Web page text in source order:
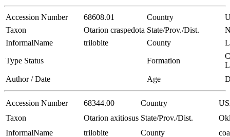
Accession Number 68608.01 Country
Taxon
Otarion craspedota State/Prov./Dist.
InformalName
trilobite County
Type Status Formation
Author / Date
Age
Accession Number 68344.00 Country
Taxon
Otarion axitiosus State/Prov./Dist.
InformalName
trilobite County